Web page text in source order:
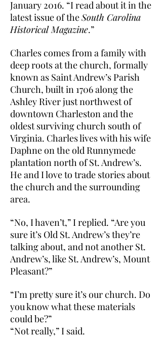
January 2016. “I read about it in the
latest issue of theSouth Carolina
Historical Magazine.”
Charles comes from a family with
deep roots at the church, formally
known as Saint Andrew’s Parish
Church, built in 1706 along the
Ashley River just northwest of
downtown Charleston and the
oldest surviving church south of
Virginia. Charles lives with his wife
Daphne on the old Runnymede
plantation north of St. Andrew’s.
He and I love to trade stories about
the church and the surrounding
area.
“No, I haven’t,” I replied. “Are you
sure it’s Old St. Andrew’s they’re
talking about, and not another St.
Andrew’s, like St. Andrew’s, Mount
Pleasant?”
“I’m pretty sure it’s our church. Do
you know what these materials
could be?”
“Not really,” I said.